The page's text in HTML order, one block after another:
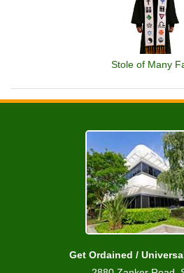
Stole of Many
Get Ordained /